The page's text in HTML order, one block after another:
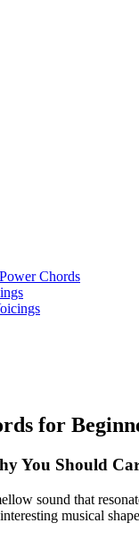
Chords
for
You Should
sound that
musical